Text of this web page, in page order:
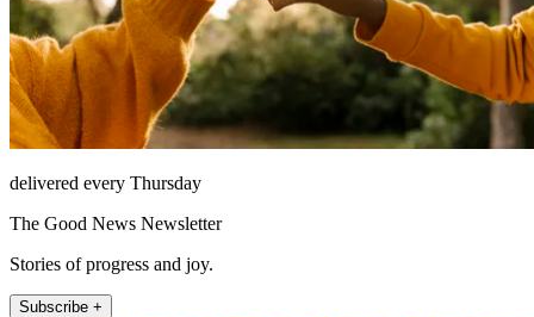
delivered every Thursday
The Good News Newsletter
Stories of progress and joy.
Subscribe +